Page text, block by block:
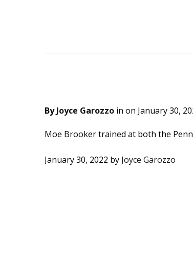
ByJoyce Garozzo in on January 30,
Moe Brooker trained at both the
January 30, 2022 by Joyce Garozzo